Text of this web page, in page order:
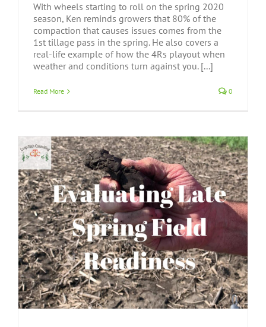
With wheels starting to roll on the spring 2020
season, Ken reminds growers that 80% of the
compaction that causes issues comes from the
1st tillage pass in the spring. He also covers a
real-life example of how the 4Rs playout when
weather and conditions turn against you. [...]
Read More 0